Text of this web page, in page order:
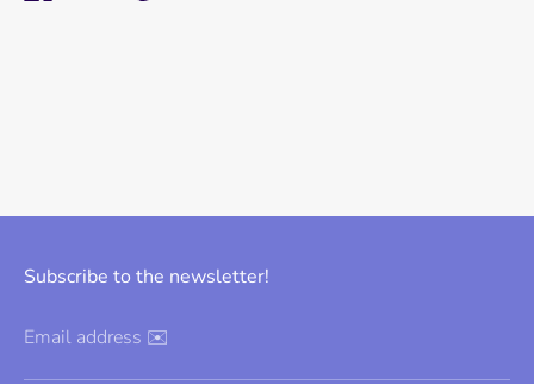
Subscribe to the newsletter!
Email address ✉️